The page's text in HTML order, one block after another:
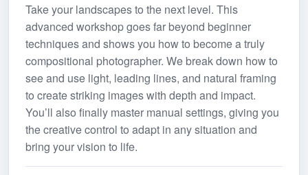
Take your landscapes to the next level. This
advanced workshop goes far beyond beginner
techniques and shows you how to become a truly
compositional photographer. We break down how to
see and use light, leading lines, and natural framing
to create striking images with depth and impact.
You’ll also finally master manual settings, giving you
the creative control to adapt in any situation and
bring your vision to life.